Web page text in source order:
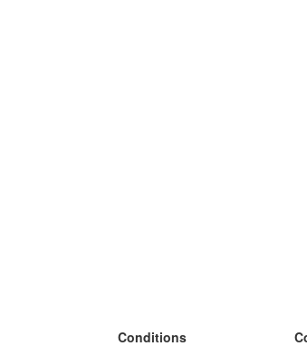
Conditions